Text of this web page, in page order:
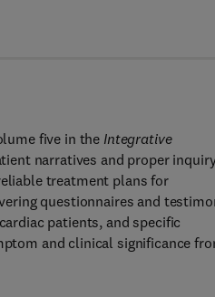
five in the Integrative
narratives and proper
treatment plans for
questionnaires and
patients, and specific
and clinical significance